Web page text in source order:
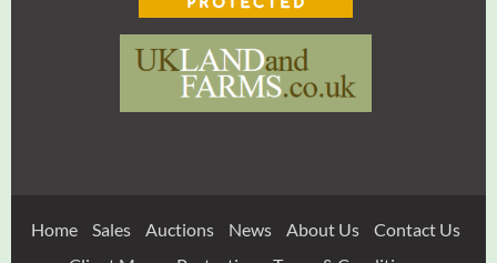
Home Sales Auctions News About Us
Contact Us